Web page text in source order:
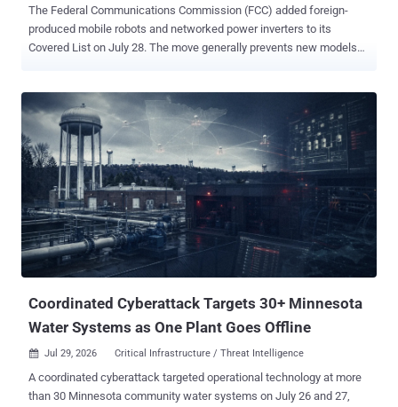
The Federal Communications Commission (FCC) added foreign-
produced mobile robots and networked power inverters to its
Covered List on July 28. The move generally prevents new models
be sold, and devices people already own are unaffected. Federal
purchases and use are also unaffected by this FCC action.
Previously authorized hardware can keep receiving qualifying
security and compatibility updates. FCC rules otherwise exclude
covered equipment from certification procedures for Class I and
Class II permissive changes. The FCC's Office of Engineering and
Technology granted a waiver the same day, through at least January
1, 2029, for software and firmware changes that "patch
vulnerabilities and facilitate compatibility with different operating
systems." Manufacturers can apply through the FCC for Conditional
Coordinated Cyberattack Targets 30+ Minnesota
Water Systems as One Plant Goes Offline
 Jul 29, 2026 Critical Infrastructure / Threat Intelligence
A coordinated cyberattack targeted operational technology at more
than 30 Minnesota community water systems on July 26 and 27,